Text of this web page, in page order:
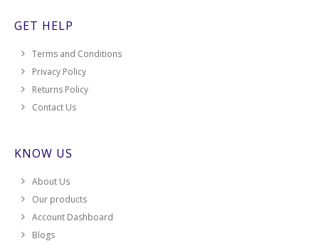
GET HELP
Terms and Conditions
Privacy Policy
Returns Policy
Contact Us
KNOW US
About Us
Our products
Account Dashboard
Blogs